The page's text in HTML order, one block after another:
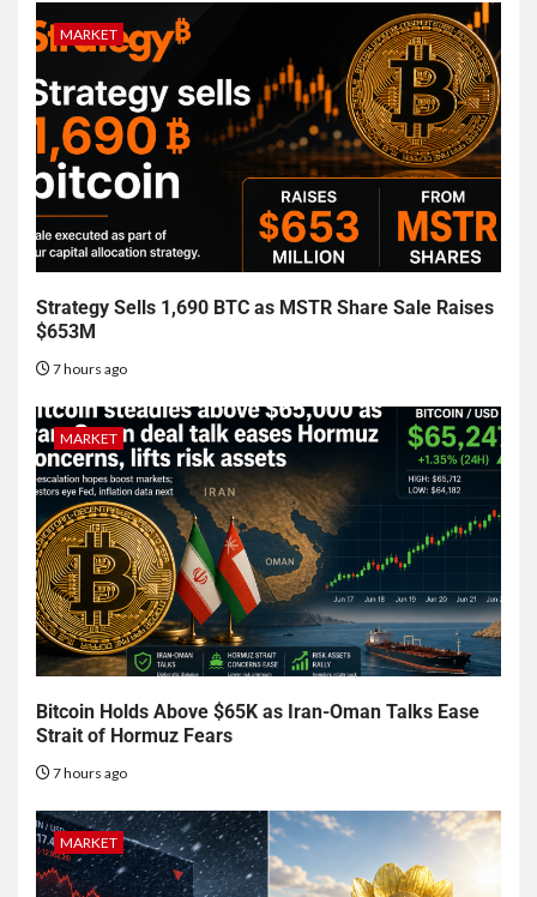
MARKET
Strategy Sells 1,690 BTC as MSTR Share Sale Raises
$653M
7 hours ago
MARKET
Bitcoin Holds Above $65K as Iran-Oman Talks Ease
Strait of Hormuz Fears
7 hours ago
MARKET